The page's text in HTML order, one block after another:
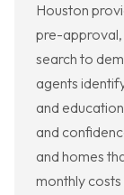
Houston
pre-approval,
search to
agents
and
and
and homes
monthly